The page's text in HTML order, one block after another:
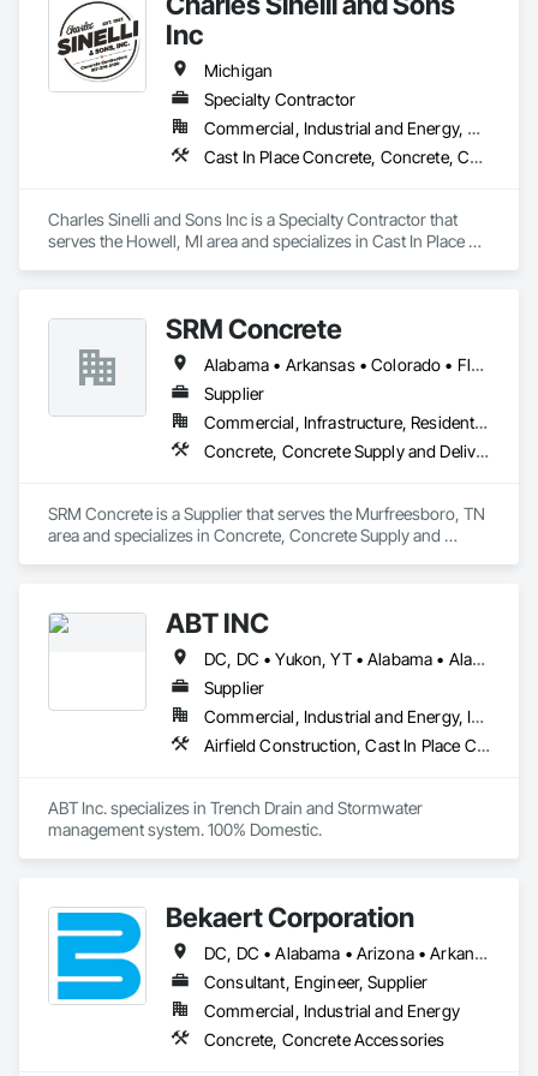
Inc
Michigan
Specialty Contractor
Commercial, Industrial and Energy, Residential
Cast In Place Concrete, Concrete, Concrete Finishing, Concrete Paving
Charles Sinelli and Sons Inc is a Specialty Contractor that
serves the Howell, MI area and specializes in Cast In Place
SRM Concrete
Alabama • Arkansas • Colorado • Florida • Georgia • Indiana • Kentucky • Michigan • New Jersey • New York • North Carolina • Ohio • Pennsylvania • South Carolina • Tennessee • Texas • Virginia
Supplier
Commercial, Infrastructure, Residential
Concrete, Concrete Supply and Delivery
SRM Concrete is a Supplier that serves the Murfreesboro, TN
area and specializes in Concrete, Concrete Supply and
ABT INC
DC, DC • Yukon, YT • Alabama • Alaska • Alberta • Arizona • Arkansas • British Columbia • California • Colorado • Connecticut • Delaware • Florida • Georgia • Hawaii • Idaho • Illinois • Indiana • Iowa • Kansas • Kentucky • Louisiana • Maine • Manitoba • Maryland • Massachusetts • Michigan • Minnesota • Mississippi • Missouri • Montana • Nebraska • Nevada • New Brunswick • New Hampshire • New Jersey • New Mexico • New York • Newfoundland and Labrador • North Carolina • North Dakota • Northwest Territories • Nova Scotia • Nunavut • Ohio • Oklahoma • Ontario • Oregon • Pennsylvania • Prince Edward Island • Québec • Rhode Island • Saskatchewan • South Carolina • South Dakota • Tennessee • Texas • Utah • Vermont • Virginia • Washington • West Virginia • Wisconsin • Wyoming
Supplier
Commercial, Industrial and Energy, Infrastructure, Institutional
Airfield Construction, Cast In Place Concrete, Cast Polymer Fabrications, Chemical Waste Systems, Concrete Accessories, Plumbing Utilities Distribution, Pre Cast Concrete, Water and Wastewater Equipment
ABT Inc. specializes in Trench Drain and Stormwater
management system. 100% Domestic.
Bekaert Corporation
DC, DC • Alabama • Arizona • Arkansas • California • Colorado • Connecticut • Delaware • Florida • Georgia • Idaho • Illinois • Indiana • Iowa • Kansas • Kentucky • Louisiana • Maine • Maryland • Massachusetts • Michigan • Minnesota • Mississippi • Missouri • Montana • Nebraska • Nevada • New Hampshire • New Jersey • New Mexico • New York • North Carolina • North Dakota • Ohio • Oklahoma • Oregon • Pennsylvania • Rhode Island • South Carolina • South Dakota • Tennessee • Texas • Utah • Vermont • Virginia • Washington • West Virginia • Wisconsin • Wyoming
Consultant, Engineer, Supplier
Commercial, Industrial and Energy
Concrete, Concrete Accessories